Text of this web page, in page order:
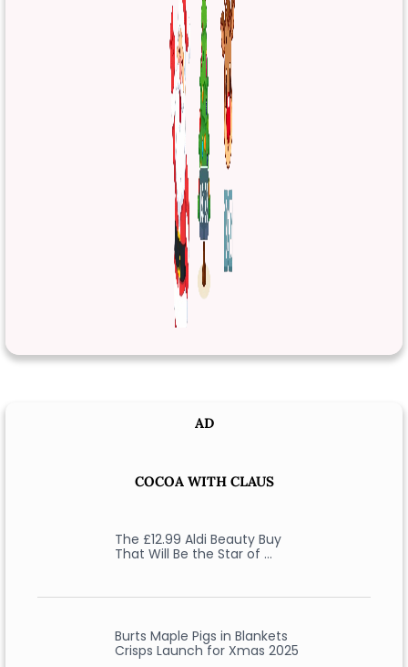
AD
COCOA WITH CLAUS
The £12.99 Aldi Beauty Buy
That Will Be the Star of …
Burts Maple Pigs in Blankets
Crisps Launch for Xmas 2025